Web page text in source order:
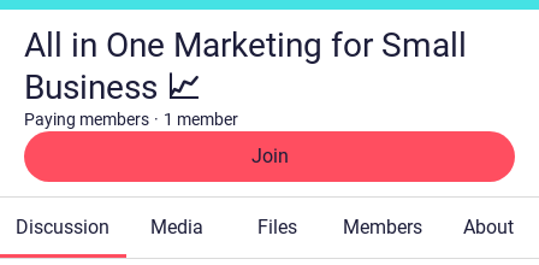
All in One Marketing for Small
Business 📈
Paying members · 1 member
Join
Discussion Media Files Members About